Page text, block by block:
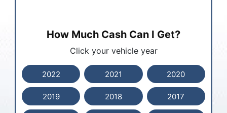
How Much Cash Can I Get?
Click your vehicle year
2022 2021 2020
2019 2018 2017